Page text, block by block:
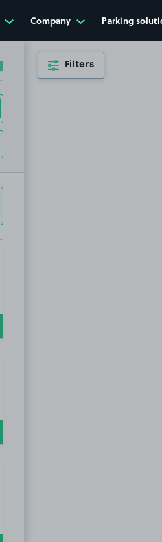
Company Parking
sidebar
Expand sidebarFilters